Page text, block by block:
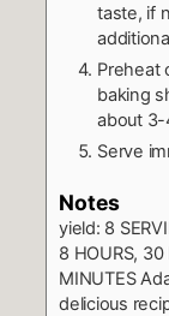
taste, if
Preheat
baking
about 3-
Serve
Notes
yield: 8
8 HOURS,
MINUTES
delicious